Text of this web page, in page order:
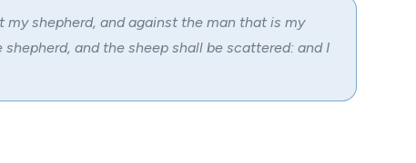
my shepherd, and against the man that is my
and the sheep shall be scattered: and I